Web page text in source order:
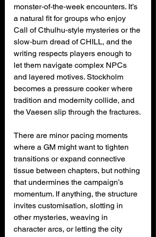
monster‑of‑the‑week encounters. It’s
a natural fit for groups who enjoy
Call of Cthulhu‑style mysteries or the
slow‑burn dread of CHILL, and the
writing respects players enough to
let them navigate complex NPCs
and layered motives. Stockholm
becomes a pressure cooker where
tradition and modernity collide, and
the Vaesen slip through the fractures.
There are minor pacing moments
where a GM might want to tighten
transitions or expand connective
tissue between chapters, but nothing
that undermines the campaign’s
momentum. If anything, the structure
invites customisation, slotting in
other mysteries, weaving in
character arcs, or letting the city